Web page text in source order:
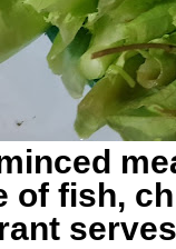
of fish,